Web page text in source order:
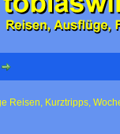
Reisen, Kurztripps,